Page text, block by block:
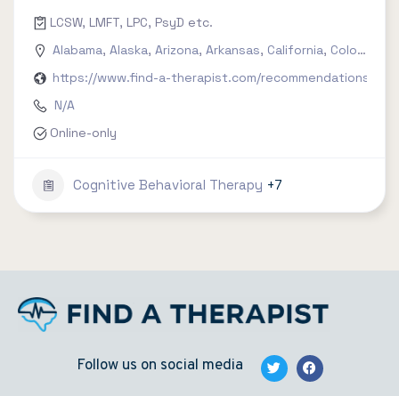
LCSW, LMFT, LPC, PsyD etc.
Alabama, Alaska, Arizona, Arkansas, California, Colorado
https://www.find-a-therapist.com/recommendations/
N/A
Online-only
Cognitive Behavioral Therapy +7
Follow us on social media